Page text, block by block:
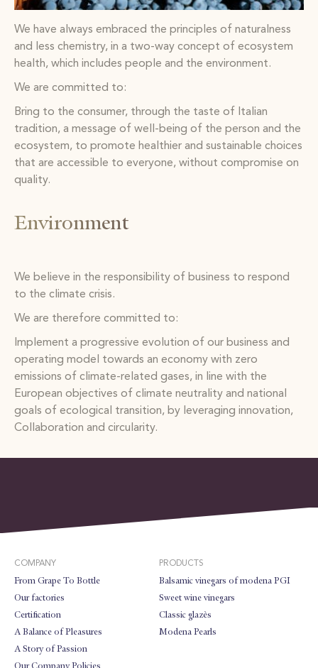
We have always embraced the principles of naturalness
and less chemistry, in a two-way concept of ecosystem
health, which includes people and the environment.
We are committed to:
Bring to the consumer, through the taste of Italian
tradition, a message of well-being of the person and the
ecosystem, to promote healthier and sustainable choices
that are accessible to everyone, without compromise on
quality.
Environment
We believe in the responsibility of business to respond
to the climate crisis.
We are therefore committed to:
Implement a progressive evolution of our business and
operating model towards an economy with zero
emissions of climate-related gases, in line with the
European objectives of climate neutrality and national
goals of ecological transition, by leveraging innovation,
Collaboration and circularity.
COMPANY
From Grape To Bottle
Our factories
Certification
A Balance of Pleasures
A Story of Passion
PRODUCTS
Balsamic vinegars of modena PGI
Sweet wine vinegars
Classic glazès
Modena Pearls